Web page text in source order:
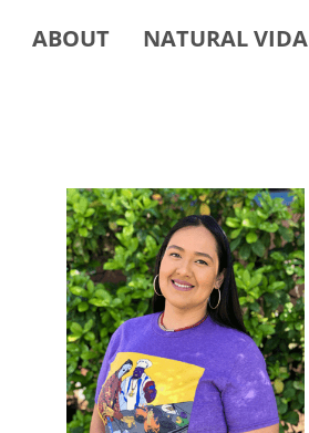
ABOUT NATURAL VIDA